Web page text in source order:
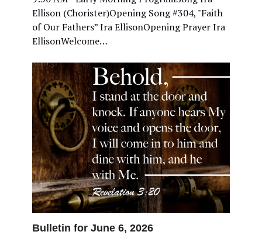
Ellison (Chorister)Opening Song #304, "Faith
of Our Fathers” Ira EllisonOpening Prayer Ira
EllisonWelcome…
Bulletin for June 6, 2026